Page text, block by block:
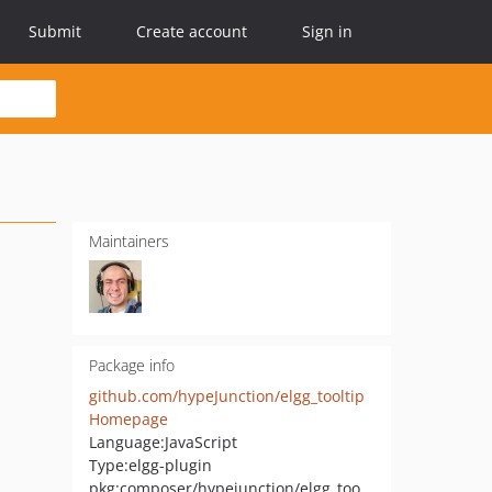
Submit Create account Sign in
Maintainers
Package info
github.com/hypeJunction/elgg_tooltip
Homepage
Language:JavaScript
Type:elgg-plugin